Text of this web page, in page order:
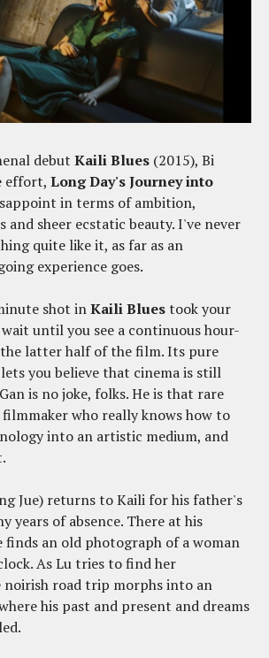
debut Kaili Blues (2015), Bi
effort, Long Day's Journey into
in terms of ambition,
and sheer ecstatic beauty. I've never
quite like it, as far as an
experience goes.
shot inKaili Bluestook your
until you see a continuous hour-
the latter half of the film. Its pure
you believe that cinema is still
is no joke, folks. He is that rare
who really knows how to
into an artistic medium, and
Jue) returns to Kaili for his father's
years of absence. There at his
finds an old photograph of a woman
As Lu tries to find her
noirish road trip morphs into an
his past and present and dreams